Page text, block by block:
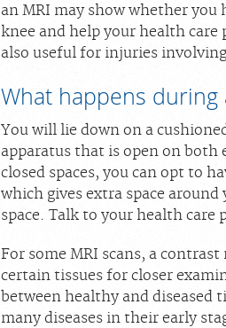
an MRI may show whether
knee and help your health
also useful for injuries
What happens during
You will lie down on a
apparatus that is open on both
closed spaces, you can opt to
which gives extra space around
space. Talk to your health care
For some MRI scans, a
certain tissues for closer
between healthy and diseased
many diseases in their early